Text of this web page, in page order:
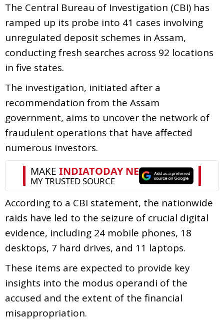
The Central Bureau of Investigation (CBI) has
ramped up its probe into 41 cases involving
unregulated deposit schemes in Assam,
conducting fresh searches across 92 locations
in five states.
The investigation, initiated after a
recommendation from the Assam
government, aims to uncover the network of
fraudulent operations that have affected
numerous investors.
According to a CBI statement, the nationwide
raids have led to the seizure of crucial digital
evidence, including 24 mobile phones, 18
desktops, 7 hard drives, and 11 laptops.
These items are expected to provide key
insights into the modus operandi of the
accused and the extent of the financial
misappropriation.